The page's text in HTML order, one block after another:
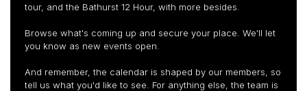
tour, and the Bathurst 12 Hour, with more besides.
Browse what's coming up and secure your place. We'll let
you know as new events open.
And remember, the calendar is shaped by our members, so
tell us what you'd like to see. For anything else, the team is